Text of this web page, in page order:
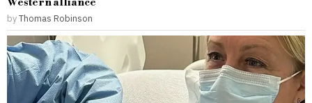
byThomas Robinson